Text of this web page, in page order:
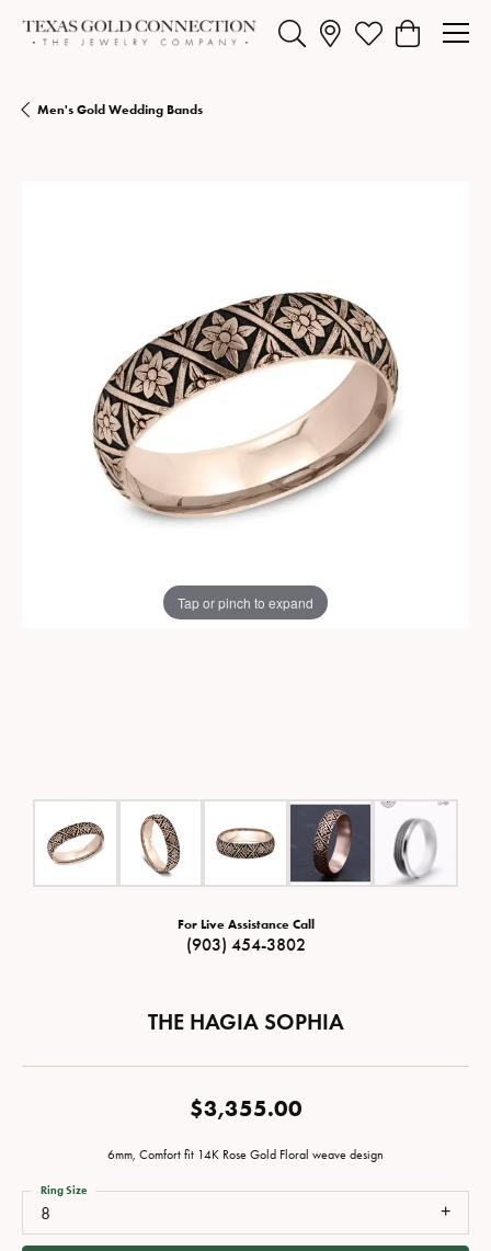
Toggle Search MenuToggle My Wishlist
Toggle
Men's Gold Wedding Bands
Tap or pinch to expand
For Live Assistance Call
(903) 454-3802
THE HAGIA SOPHIA
$3,355.00
6mm, Comfort fit 14K Rose Gold Floral weave design
8
Ring Size